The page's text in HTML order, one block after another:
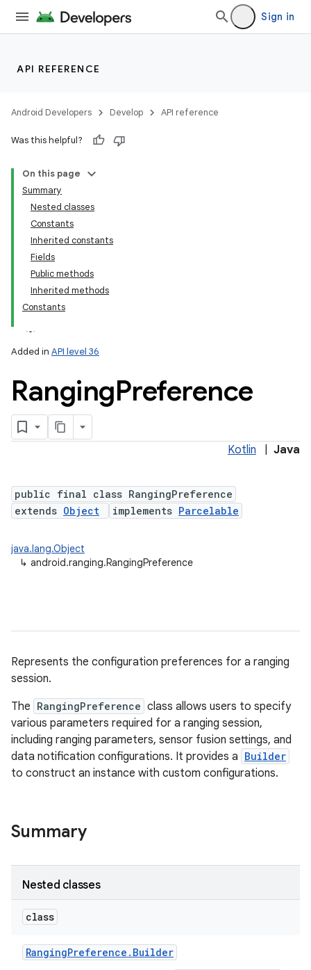
Sign in
API REFERENCE
Android Developers Develop API reference
Was this helpful?
On this page
Summary
Nested classes
Constants
Inherited constants
Fields
Public methods
Inherited methods
Constants
Added in API level 36
RangingPreference
Kotlin Java
public final class RangingPreference
extends Object implements Parcelable
java.lang.Object
↳ android.ranging.RangingPreference
Represents the configuration preferences for a ranging
session.
The RangingPreference class allows users to specify
various parameters required for a ranging session,
including ranging parameters, sensor fusion settings, and
data notification configurations. It provides a Builder
to construct an instance with custom configurations.
Summary
Nested classes
class
RangingPreference . Builder